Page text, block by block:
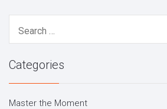
for:
Categories
Master the Moment